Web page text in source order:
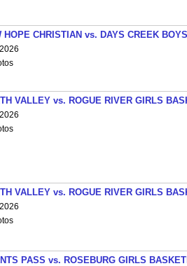
HOPE CHRISTIAN vs. DAYS CREEK
VALLEY vs. ROGUE RIVER GIRLS
VALLEY vs. ROGUE RIVER GIRLS
PASS vs. ROSEBURG GIRLS